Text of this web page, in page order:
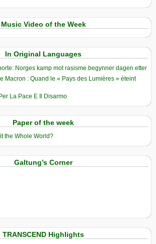
Music Video of the Week
In Original Languages
Norges kamp mot rasisme begynner dagen etter
Macron : Quand le « Pays des Lumières » éteint
La Pace E Il Disarmo
Paper of the week
the Whole World?
Galtung’s Corner
TRANSCEND Highlights